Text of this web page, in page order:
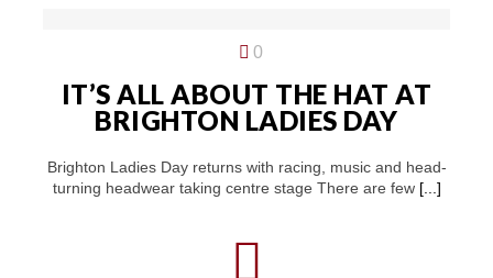
0
IT’S ALL ABOUT THE HAT AT
BRIGHTON LADIES DAY
Brighton Ladies Day returns with racing, music and head-
turning headwear taking centre stage There are few [...]